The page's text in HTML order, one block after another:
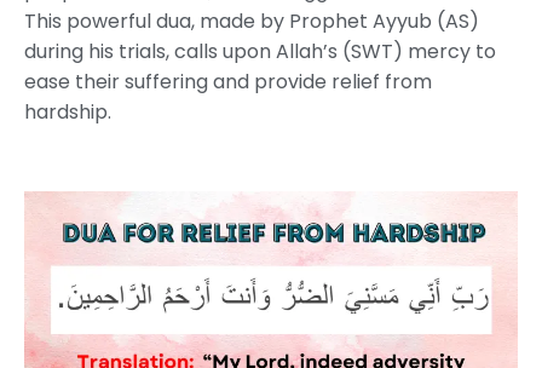
This powerful dua, made by Prophet Ayyub (AS)
during his trials, calls upon Allah’s (SWT) mercy to
ease their suffering and provide relief from
hardship.